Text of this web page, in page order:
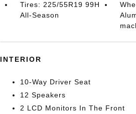
Tires: 225/55R19 99H
All-Season
INTERIOR
10-Way Driver Seat
12 Speakers
2 LCD Monitors In The Front